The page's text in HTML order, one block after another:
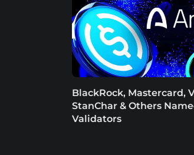
BlackRock, Mastercard,
StanChar & Others
Validators